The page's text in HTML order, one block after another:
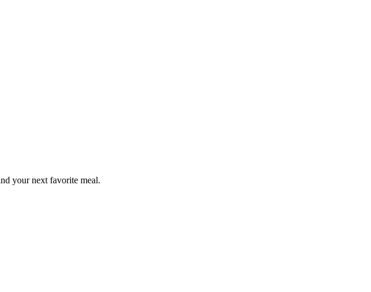
your next favorite meal.